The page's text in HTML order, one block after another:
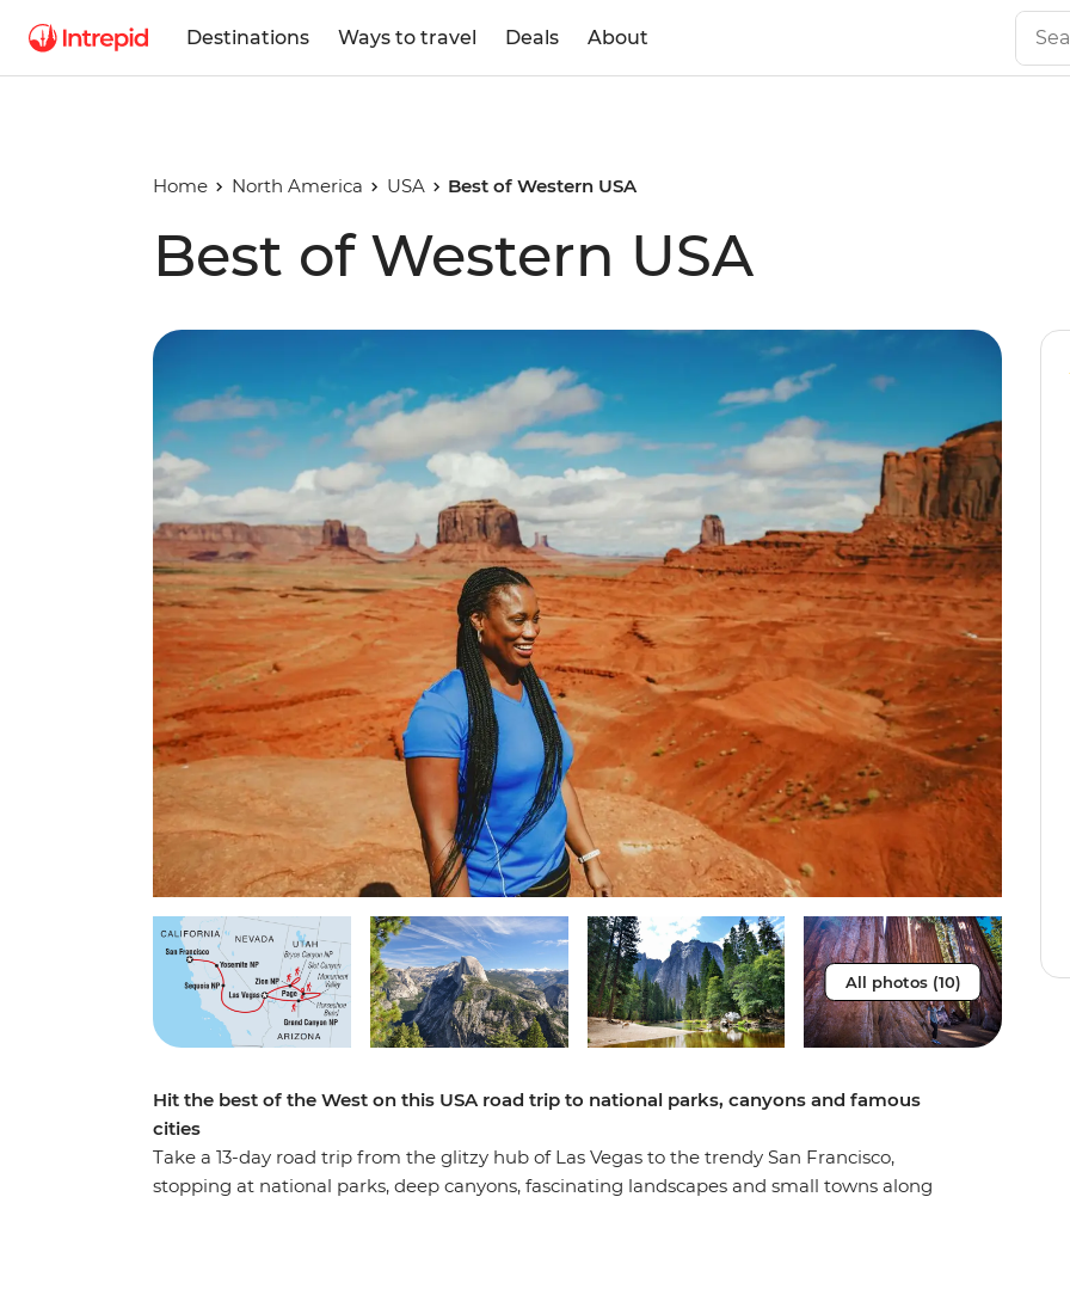
Destinations Ways to travel Deals About
Home North America USA Best of Western USA
Best of Western USA
All photos (10)
Hit the best of the West on this USA road trip to national parks, canyons and famous
cities
Take a 13-day road trip from the glitzy hub of Las Vegas to the trendy San Francisco,
stopping at national parks, deep canyons, fascinating landscapes and small towns along